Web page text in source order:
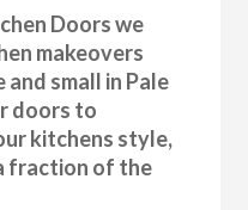
Doors we
makeovers
small in Pale
doors to
kitchens style,
fraction of the